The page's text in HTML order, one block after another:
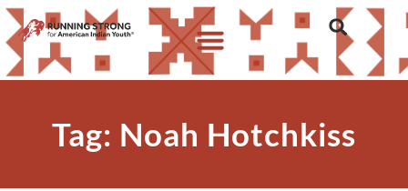
Tag: Noah Hotchkiss